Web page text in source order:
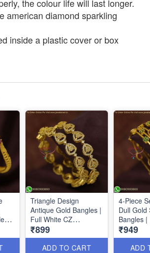
the colour life will last longer.
american diamond sparkling
inside a plastic cover or box
Triangle Design
Antique Gold Bangles |
Full White CZ
Sparkling Stones
B26035
₹899
ADD TO CART
4-Piece
Dull Gold
Bangles |
₹949
ADD